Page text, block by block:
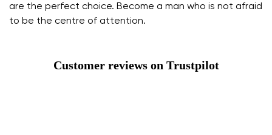
are the perfect choice. Become a man who is not afraid
to be the centre of attention.
Customer reviews on Trustpilot